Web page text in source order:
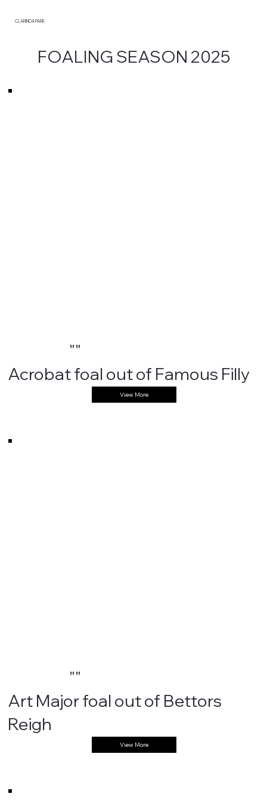
CLARINDA PARK
FOALING SEASON 2025
""
Acrobat foal out of Famous Filly
View More
""
Art Major foal out of Bettors
Reigh
View More